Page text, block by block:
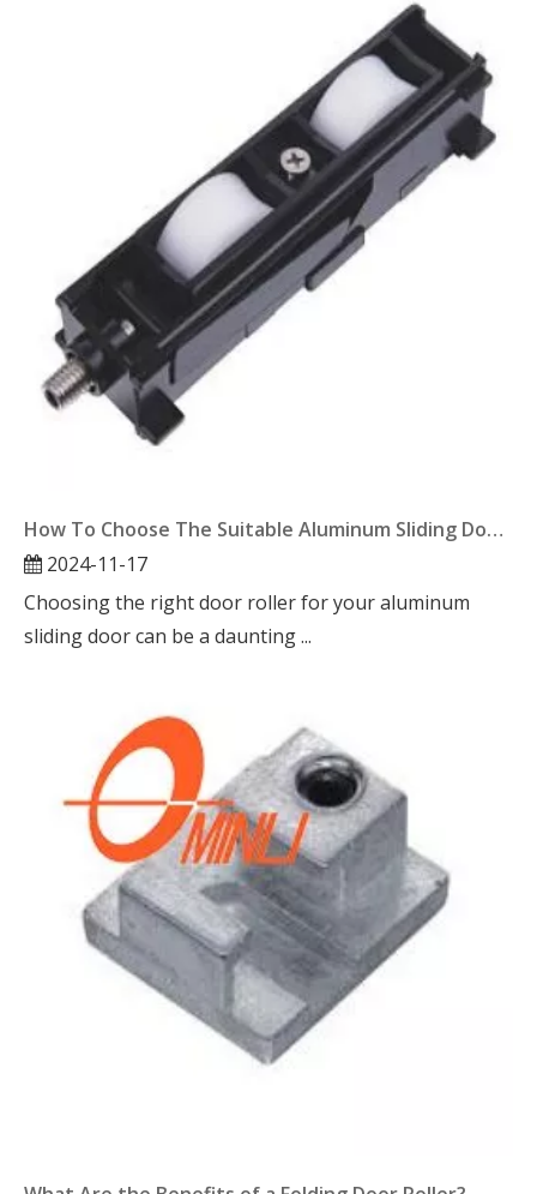
How To Choose The Suitable Aluminum Sliding Door Roller?
2024-11-17
Choosing the right door roller for your aluminum
sliding door can be a daunting ...